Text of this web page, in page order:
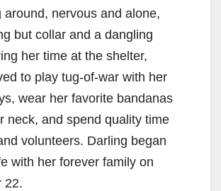
around, nervous and alone,
but collar and a dangling
her time at the shelter,
to play tug-of-war with her
wear her favorite bandanas
neck, and spend quality time
volunteers. Darling began
with her forever family on
22.